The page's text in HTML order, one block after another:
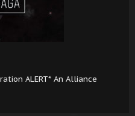
ALERT* An Alliance